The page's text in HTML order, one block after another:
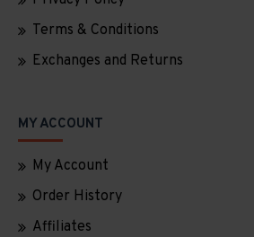
Terms & Conditions
Exchanges and Returns
MY ACCOUNT
My Account
Order History
Affiliates